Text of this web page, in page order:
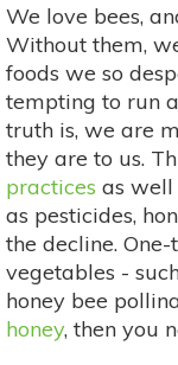
We love bees,
Without them,
foods we so
tempting to run
truth is, we are
they are to us.
practices as well
as pesticides,
the decline.
vegetables -
honey bee
honey, then you